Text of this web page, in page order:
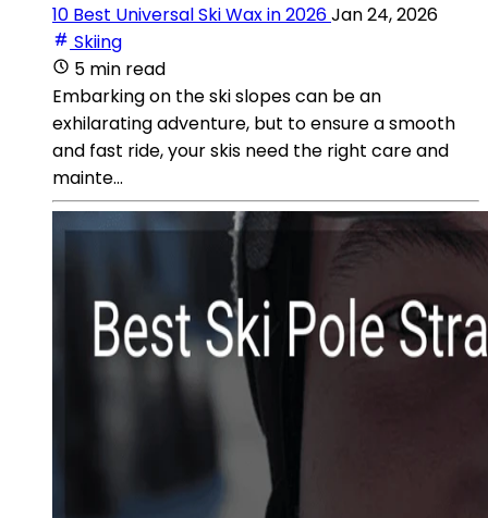
10 Best Universal Ski Wax in 2026Jan 24, 2026
Skiing
5 min read
Embarking on the ski slopes can be an
exhilarating adventure, but to ensure a smooth
and fast ride, your skis need the right care and
mainte...